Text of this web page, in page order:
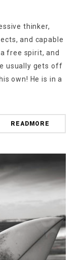
thinker,
and capable
free spirit, and
usually gets off
own! He is in a
READMORE